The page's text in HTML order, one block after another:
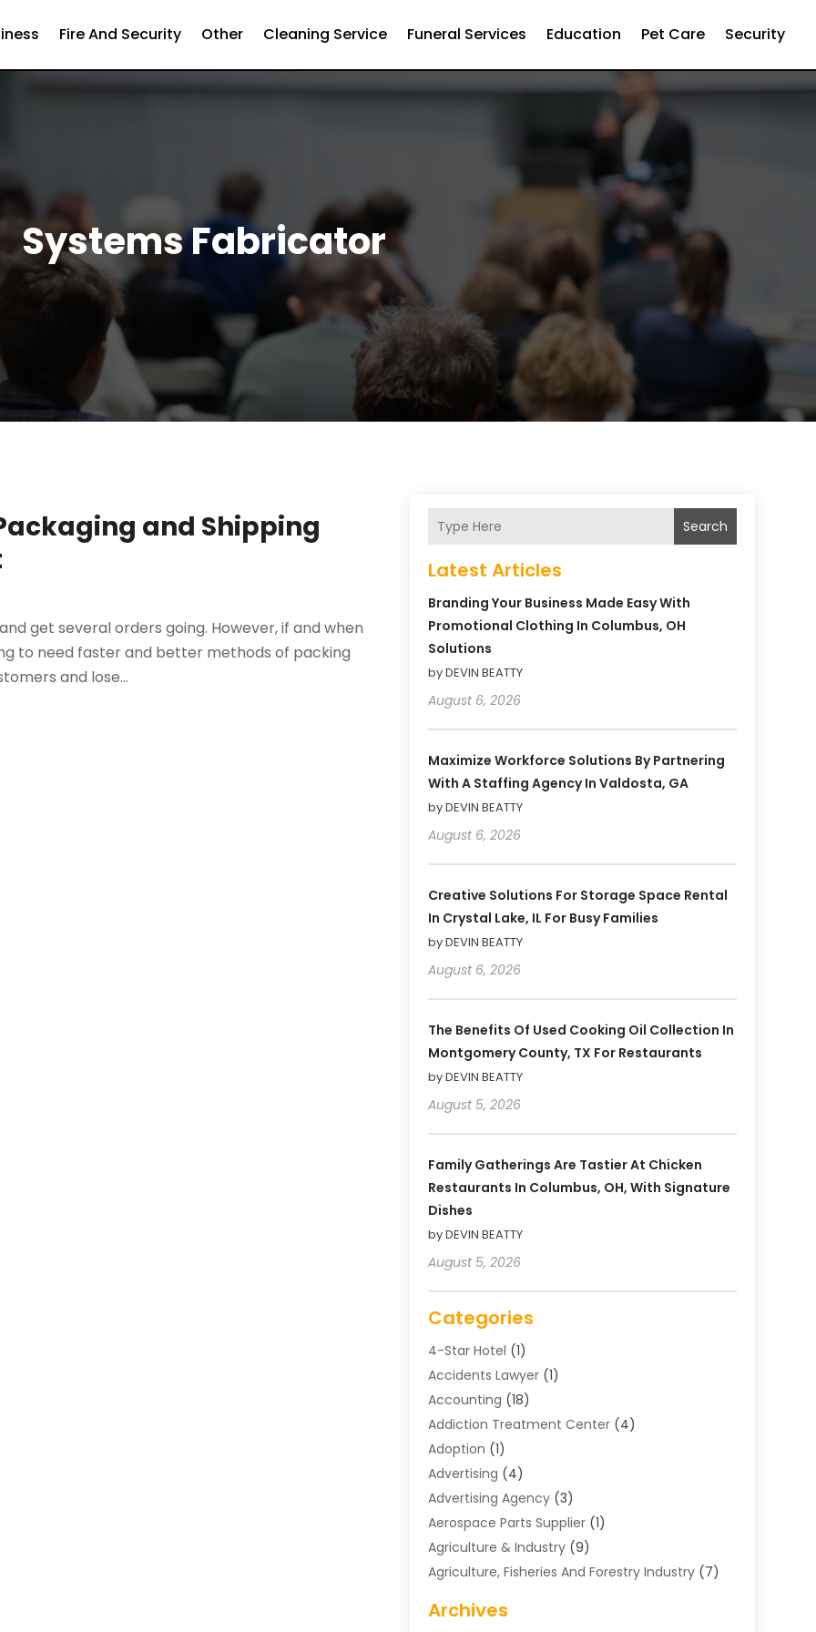
Fire And Security Other Cleaning Service Funeral Services Education Pet Care Security
Systems Fabricator
and Shipping
get several orders going. However, if and when
to need faster and better methods of packing
and lose...
Search
Latest Articles
Branding Your Business Made Easy With
Promotional Clothing In Columbus, OH
Solutions
by DEVIN BEATTY
August 6, 2026
Maximize Workforce Solutions By Partnering
With A Staffing Agency In Valdosta, GA
by DEVIN BEATTY
August 6, 2026
Creative Solutions For Storage Space Rental
In Crystal Lake, IL For Busy Families
by DEVIN BEATTY
August 6, 2026
The Benefits Of Used Cooking Oil Collection In
Montgomery County, TX For Restaurants
by DEVIN BEATTY
August 5, 2026
Family Gatherings Are Tastier At Chicken
Restaurants In Columbus, OH, With Signature
Dishes
by DEVIN BEATTY
August 5, 2026
Categories
4-Star Hotel (1)
Accidents Lawyer(1)
Accounting (18)
Addiction Treatment Center(4)
Adoption (1)
Advertising (4)
Advertising Agency(3)
Aerospace Parts Supplier(1)
Agriculture & Industry(9)
Agriculture, Fisheries And Forestry Industry(7)
Air Distribution
Archives